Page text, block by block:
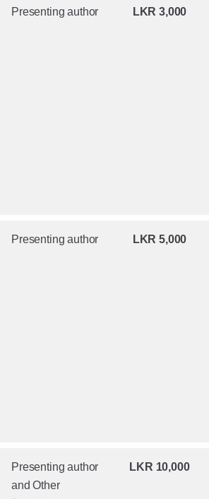
Presenting author LKR 3,000
Presenting author LKR 5,000
Presenting author
and Other
LKR 10,000